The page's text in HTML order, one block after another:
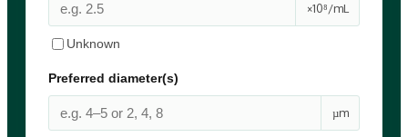
×10⁸/mL
Unknown
Preferred diameter(s)
µm